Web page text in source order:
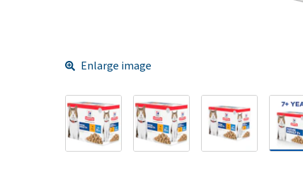
Enlarge image